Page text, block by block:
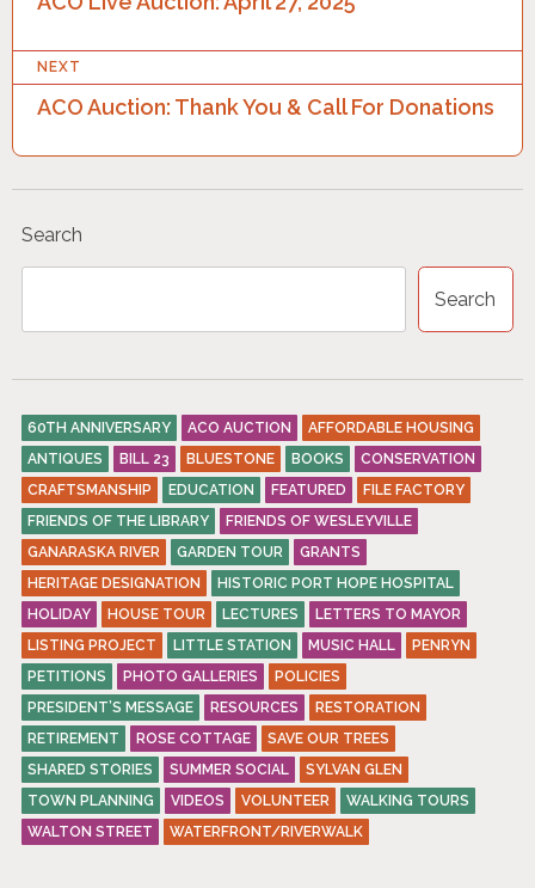
S
T
A
V
I
G
O
N
NEXT
ACO Auction: Thank You & Call For Donations
Search
Search
60TH ANNIVERSARY ACO AUCTION
AFFORDABLE HOUSING
ANTIQUES
BILL 23 BLUESTONE BOOKS
CONSERVATION
CRAFTSMANSHIP
EDUCATION FEATURED
FILE FACTORY
FRIENDS OF THE LIBRARY
FRIENDS OF WESLEYVILLE
GANARASKA RIVER
GARDEN TOUR
GRANTS
HERITAGE DESIGNATION
HISTORIC PORT HOPE HOSPITAL
HOLIDAY
HOUSE TOUR LECTURES
LETTERS TO MAYOR
LISTING PROJECT
LITTLE STATION MUSIC HALL
PENRYN
PETITIONS
PHOTO GALLERIES
POLICIES
PRESIDENT’S MESSAGE
RESOURCES
RESTORATION
RETIREMENT
ROSE COTTAGE
SAVE OUR TREES
SHARED STORIES
SUMMER SOCIAL
SYLVAN GLEN
TOWN PLANNING
VIDEOS VOLUNTEER
WALKING TOURS
WALTON STREET
WATERFRONT/RIVERWALK